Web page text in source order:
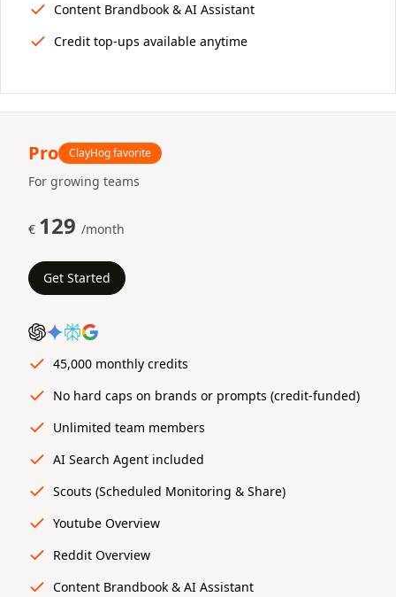
Content Brandbook & AI Assistant
Credit top-ups available anytime
Pro ClayHog favorite
For growing teams
€ 129 /month
Get Started
45,000 monthly credits
No hard caps on brands or prompts (credit-funded)
Unlimited team members
AI Search Agent included
Scouts (Scheduled Monitoring & Share)
Youtube Overview
Reddit Overview
Content Brandbook & AI Assistant